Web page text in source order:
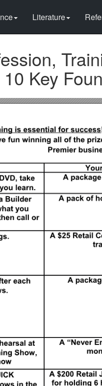
Literature
Key